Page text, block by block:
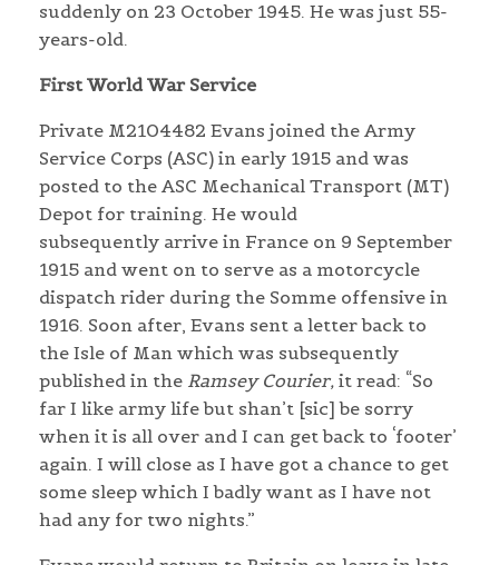
suddenly on 23 October 1945. He was just 55-
years-old.
First World War Service
Private M2104482 Evans joined the Army
Service Corps (ASC) in early 1915 and was
posted to the ASC Mechanical Transport (MT)
Depot for training. He would
subsequently arrive in France on 9 September
1915 and went on to serve as a motorcycle
dispatch rider during the Somme offensive in
1916. Soon after, Evans sent a letter back to
the Isle of Man which was subsequently
published in the Ramsey Courier, it read: “So
far I like army life but shan’t [sic] be sorry
when it is all over and I can get back to ‘footer’
again. I will close as I have got a chance to get
some sleep which I badly want as I have not
had any for two nights.”